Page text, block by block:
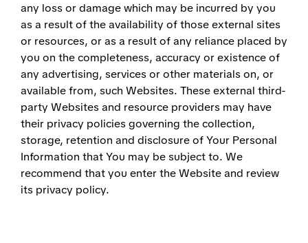
any loss or damage which may be incurred by you
as a result of the availability of those external sites
or resources, or as a result of any reliance placed by
you on the completeness, accuracy or existence of
any advertising, services or other materials on, or
available from, such Websites. These external third-
party Websites and resource providers may have
their privacy policies governing the collection,
storage, retention and disclosure of Your Personal
Information that You may be subject to. We
recommend that you enter the Website and review
its privacy policy.